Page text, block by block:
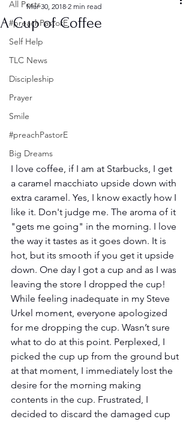
All Posts
#preachPastorE
Self Help
TLC News
Discipleship
Prayer
Smile
#preachPastorE
Big Dreams
A Cup of Coffee
Mar 30, 2018 2 min read
I love coffee, if I am at Starbucks, I get
a caramel macchiato upside down with
extra caramel. Yes, I know exactly how I
like it. Don't judge me. The aroma of it
"gets me going" in the morning. I love
the way it tastes as it goes down. It is
hot, but its smooth if you get it upside
down. One day I got a cup and as I was
leaving the store I dropped the cup!
While feeling inadequate in my Steve
Urkel moment, everyone apologized
for me dropping the cup. Wasn’t sure
what to do at this point. Perplexed, I
picked the cup up from the ground but
at that moment, I immediately lost the
desire for the morning making
contents in the cup. Frustrated, I
decided to discard the damaged cup